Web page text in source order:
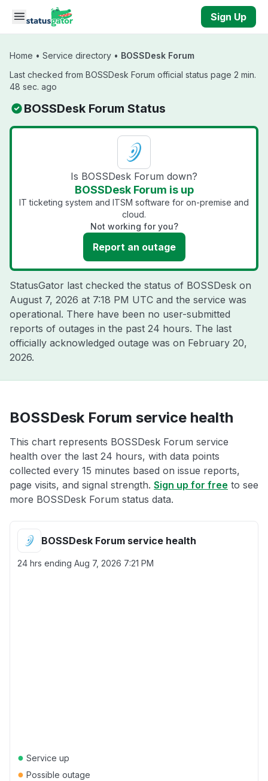
Skip to main content
Sign Up
Home • Service directory • BOSSDesk Forum
Last checked from BOSSDesk Forum official status page 2 min.
48 sec. ago
BOSSDesk Forum Status
Is BOSSDesk Forum down?
BOSSDesk Forum is up
IT ticketing system and ITSM software for on-premise and
cloud.
Not working for you?
Report an outage
StatusGator last checked the status of BOSSDesk on
August 7, 2026 at 7:18 PM UTC and the service was
operational. There have been no user-submitted
reports of outages in the past 24 hours. The last
officially acknowledged outage was on February 20,
2026.
BOSSDesk Forum service health
This chart represents BOSSDesk Forum service
health over the last 24 hours, with data points
collected every 15 minutes based on issue reports,
page visits, and signal strength. Sign up for free to see
more BOSSDesk Forum status data.
BOSSDesk Forum service health
24 hrs ending Aug 7, 2026 7:21 PM
● Service up
● Possible outage